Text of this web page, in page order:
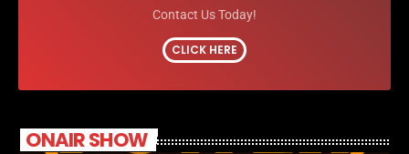
Contact Us Today!
CLICK HERE
ONAIR SHOW